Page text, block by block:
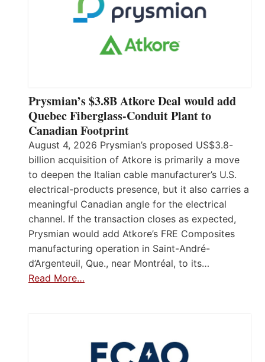
Prysmian’s $3.8B Atkore Deal would add
Quebec Fiberglass-Conduit Plant to
Canadian Footprint
August 4, 2026 Prysmian’s proposed US$3.8-
billion acquisition of Atkore is primarily a move
to deepen the Italian cable manufacturer’s U.S.
electrical-products presence, but it also carries a
meaningful Canadian angle for the electrical
channel. If the transaction closes as expected,
Prysmian would add Atkore’s FRE Composites
manufacturing operation in Saint-André-
d’Argenteuil, Que., near Montréal, to its…
Read More…